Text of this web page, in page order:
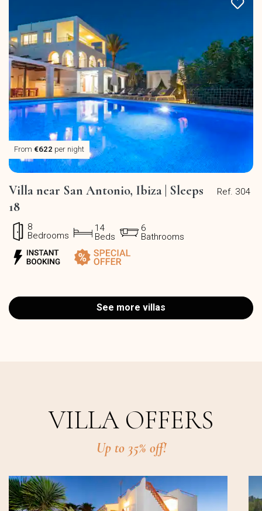
From €622 per night
Ref. 304
Villa near San Antonio, Ibiza | Sleeps
18
8
Bedrooms
14
Beds
6
Bathrooms
See more villas
VILLA OFFERS
Up to 35% off!